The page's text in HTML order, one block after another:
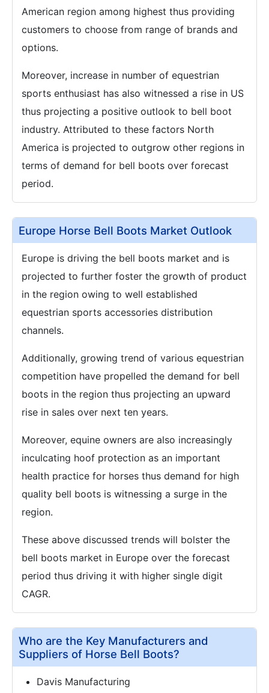
American region among highest thus providing
customers to choose from range of brands and
options.
Moreover, increase in number of equestrian
sports enthusiast has also witnessed a rise in US
thus projecting a positive outlook to bell boot
industry. Attributed to these factors North
America is projected to outgrow other regions in
terms of demand for bell boots over forecast
period.
Europe Horse Bell Boots Market Outlook
Europe is driving the bell boots market and is
projected to further foster the growth of product
in the region owing to well established
equestrian sports accessories distribution
channels.
Additionally, growing trend of various equestrian
competition have propelled the demand for bell
boots in the region thus projecting an upward
rise in sales over next ten years.
Moreover, equine owners are also increasingly
inculcating hoof protection as an important
health practice for horses thus demand for high
quality bell boots is witnessing a surge in the
region.
These above discussed trends will bolster the
bell boots market in Europe over the forecast
period thus driving it with higher single digit
CAGR.
Who are the Key Manufacturers and
Suppliers of Horse Bell Boots?
Davis Manufacturing